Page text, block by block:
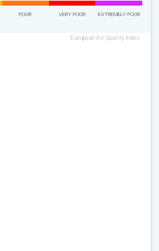
POOR VERY POOR EXTREMELY POOR
European Air Quality Index